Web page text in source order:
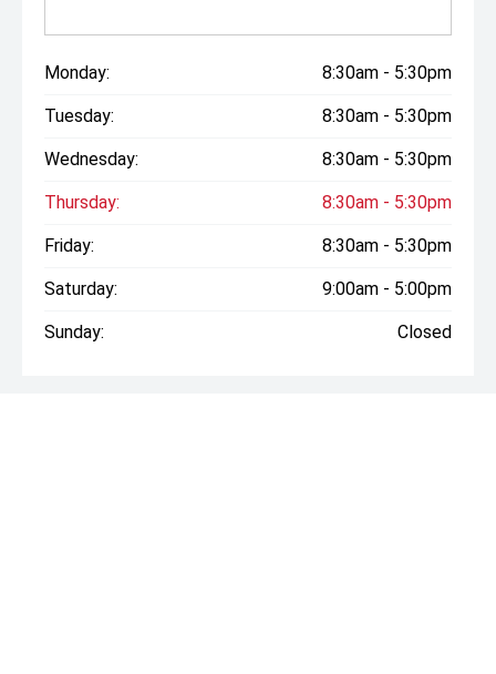
Monday: 8:30am - 5:30pm
Tuesday: 8:30am - 5:30pm
Wednesday: 8:30am - 5:30pm
Thursday: 8:30am - 5:30pm
Friday: 8:30am - 5:30pm
Saturday: 9:00am - 5:00pm
Sunday: Closed